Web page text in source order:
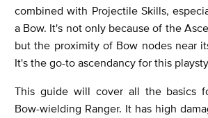
combined with Projectile Skills,
a Bow. It's not only because of the
but the proximity of Bow nodes near
It's the go-to ascendancy for this
This guide will cover all the basics
Bow-wielding Ranger. It has high